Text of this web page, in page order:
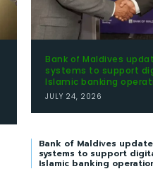
Bank of Maldives
systems to support
Islamic banking
JULY 24, 2026
Bank of Maldives
systems to support
Islamic banking